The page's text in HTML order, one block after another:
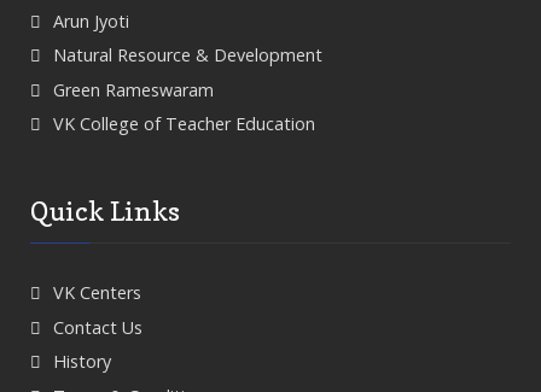
Arun Jyoti
Natural Resource & Development
Green Rameswaram
VK College of Teacher Education
Quick Links
VK Centers
Contact Us
History